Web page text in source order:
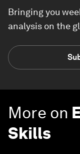
Bringing you
analysis on the
More on
Skills